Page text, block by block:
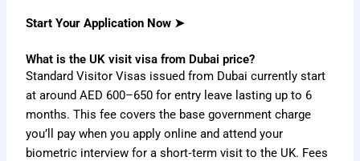
Start Your Application Now ➤
What is the UK visit visa from Dubai price?
Standard Visitor Visas issued from Dubai currently start
at around AED 600–650 for entry leave lasting up to 6
months.This fee covers the base government charge
you’ll pay when you apply online and attend your
biometric interview for a short‑term visit to the UK. Fees